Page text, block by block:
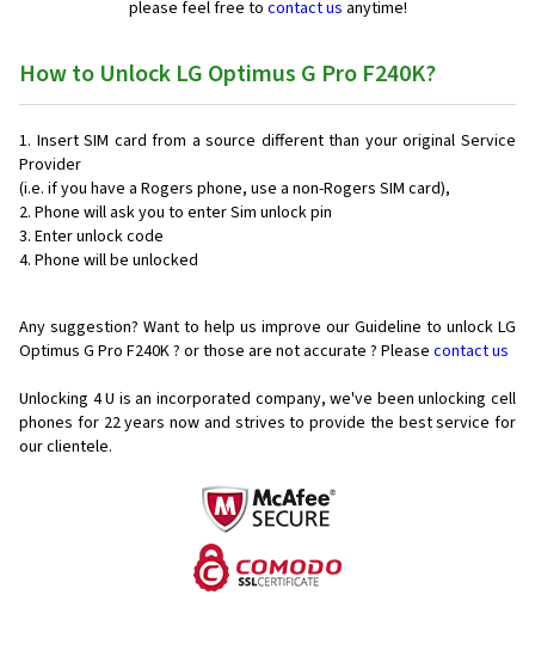
please feel free to contact us anytime!
How to Unlock LG Optimus G Pro F240K?
Insert SIM card from a source different than your original Service
Provider
(i.e. if you have a Rogers phone, use a non-Rogers SIM card),
Phone will ask you to enter Sim unlock pin
Enter unlock code
Phone will be unlocked
Any suggestion? Want to help us improve our Guideline to unlock LG
Optimus G Pro F240K ? or those are not accurate ? Please contact us
Unlocking 4 U is an incorporated company, we've been unlocking cell
phones for 22 years now and strives to provide the best service for
our clientele.